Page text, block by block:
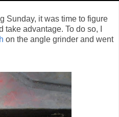
Sunday, it was time to figure
advantage. To do so, I
on the angle grinder and went